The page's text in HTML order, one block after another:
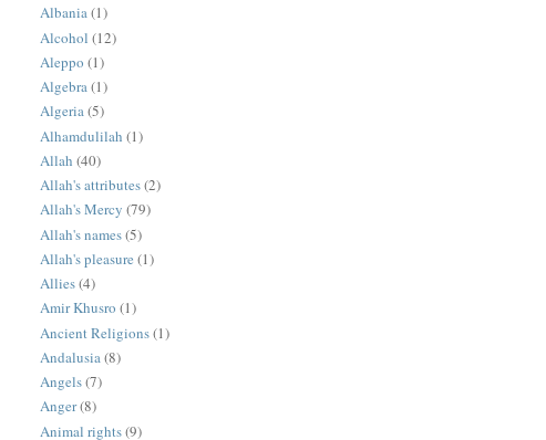
Albania(1)
Alcohol (12)
Aleppo (1)
Algebra(1)
Algeria(5)
Alhamdulilah (1)
Allah (40)
Allah's attributes(2)
Allah's Mercy (79)
Allah's names(5)
Allah's pleasure (1)
Allies(4)
Amir Khusro (1)
Ancient Religions(1)
Andalusia(8)
Angels(7)
Anger(8)
Animal rights(9)